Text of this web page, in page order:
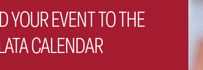
YOUR EVENT TO THE
CALENDAR